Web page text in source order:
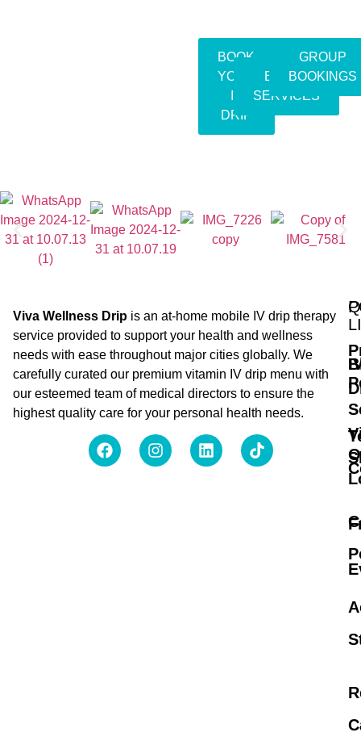
BOOK
YOUR
DRIP
EVENT
SERVICES
GROUP
BOOKINGS
Viva Wellness Drip is an at-home mobile IV drip therapy
service provided to support your health and wellness
needs with ease throughout major cities globally. We
carefully curated our premium vitamin IV drip menu with
our esteemed team of medical directors to ensure the
highest quality care for your personal health needs.